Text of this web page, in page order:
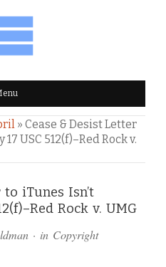
MARKETING
» Cease & Desist Letter
USC 512(f)–Red Rock v.
iTunes Isn’t
Rock v. UMG
· in Copyright